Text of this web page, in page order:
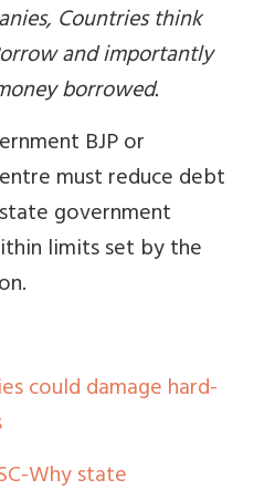
Countries think
and importantly
borrowed.
BJP or
must reduce debt
government
limits set by the
could damage hard-
Why state